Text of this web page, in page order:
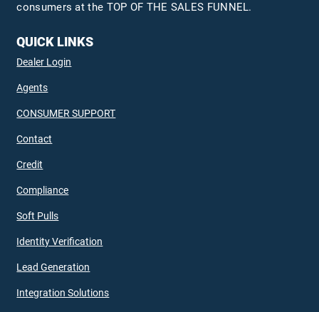
consumers at the TOP OF THE SALES FUNNEL.
QUICK LINKS
Dealer Login
Agents
CONSUMER SUPPORT
Contact
Credit
Compliance
Soft Pulls
Identity Verification
Lead Generation
Integration Solutions